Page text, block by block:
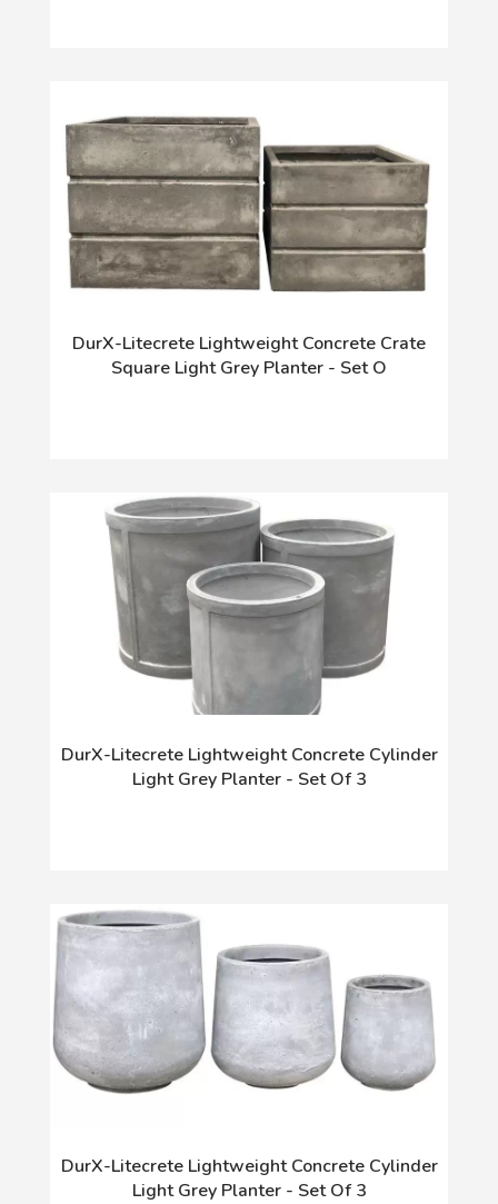
DurX-Litecrete Lightweight Concrete Crate
Square Light Grey Planter - Set O
DurX-Litecrete Lightweight Concrete Cylinder
Light Grey Planter - Set Of 3
DurX-Litecrete Lightweight Concrete Cylinder
Light Grey Planter - Set Of 3